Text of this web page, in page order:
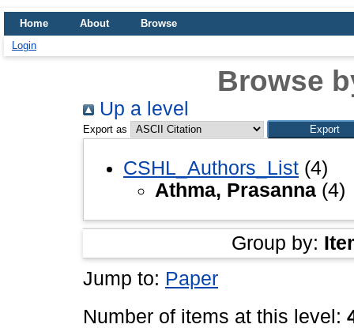
Home About
Browse
Login
Browse
Up a level
Export as
CSHL_Authors_List (4)
Athma, Prasanna (4)
Group by:
Jump to: Paper
Number of items at this level: